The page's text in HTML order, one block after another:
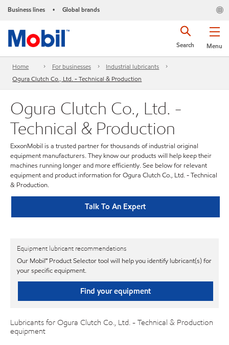
Business lines • Global brands
Menu
Search
Home For businesses
Industrial lubricants
Ogura Clutch Co., Ltd. - Technical & Production
Ogura Clutch Co., Ltd. -
Technical & Production
ExxonMobil is a trusted partner for thousands of industrial original
equipment manufacturers. They know our products will help keep their
machines running longer and more efficiently. See below for relevant
equipment and product information for Ogura Clutch Co., Ltd. - Technical
& Production.
Talk To An Expert
Equipment lubricant recommendations
Our Mobil℠ Product Selector tool will help you identify lubricant(s) for
your specific equipment.
Find your equipment
Lubricants for Ogura Clutch Co., Ltd. - Technical & Production
equipment